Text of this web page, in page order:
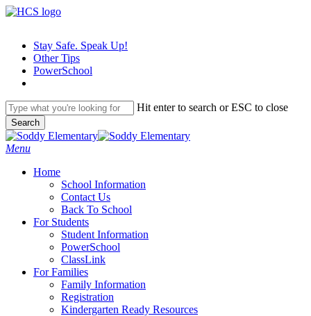
Skip
contentStay Safe. Speak Up!
Other Tips
PowerSchool
Hit enter to search or ESC to close
Search
Close
Search
search
Menu
Home
School Information
Contact Us
Back To School
For Students
Student Information
PowerSchool
ClassLink
For Families
Family Information
Registration
Kindergarten Ready Resources